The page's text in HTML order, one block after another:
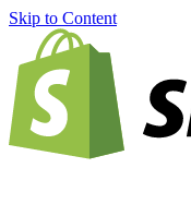
Skip to Content